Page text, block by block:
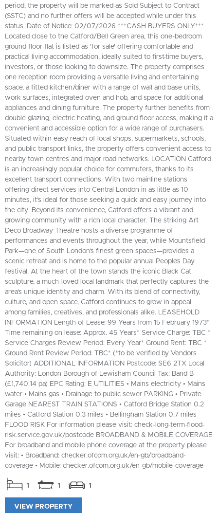
period, the property will be marked as Sold Subject to Contract
(SSTC) and no further offers will be accepted while under this
status. Date of Notice: 02/07/2026 ***CASH BUYERS ONLY***
Located close to the Catford/Bell Green area, this one-bedroom
ground floor flat is listed as 'for sale' offering comfortable and
practical living accommodation, ideally suited to first-time buyers,
investors, or those looking to downsize. The property comprises
one reception room providing a versatile living and entertaining
space, a fitted kitchen/diner with a range of wall and base units,
work surfaces, integrated oven and hob, and space for additional
appliances and dining furniture. The property further benefits from
double glazing, electric heating, and ground floor access, making it a
convenient and accessible option for a wide range of purchasers.
Situated within easy reach of local shops, supermarkets, schools,
and public transport links, the property offers convenient access to
nearby town centres and major road networks. LOCATION Catford
is an increasingly popular choice for commuters, thanks to its
excellent transport connections. With two mainline stations
offering direct services into Central London in as little as 10
minutes, it’s ideal for those seeking a quick and easy journey into
the city. Beyond its convenience, Catford offers a vibrant and
growing community with a rich local character. The striking Art
Deco Broadway Theatre hosts a diverse programme of
performances and events throughout the year, while Mountsfield
Park—one of South London's finest green spaces—provides a
scenic retreat and is home to the popular annual People’s Day
festival. At the heart of the town stands the iconic Black Cat
sculpture, a much-loved local landmark that perfectly captures the
area’s unique identity and charm. With its blend of connectivity,
culture, and open space, Catford continues to grow in appeal
among families, creatives, and professionals alike. LEASEHOLD
INFORMATION Length of Lease: 99 Years from 15 February 1973*
Time remaining on lease: Approx. 45 Years* Service Charge: TBC *
Service Charges Review Period: Every Year* Ground Rent: TBC *
Ground Rent Review Period: TBC* (*to be verified by Vendors
Solicitor) ADDITIONAL INFORMATION Postcode: SE6 2TX Local
Authority: London Borough of Lewisham Council Tax: Band B
(£1,740.14 pa) EPC Rating: E UTILITIES • Mains electricity • Mains
water • Mains gas • Drainage to public sewer PARKING • Private
Garage NEAREST TRAIN STATIONS • Catford Bridge Station 0.2
miles • Catford Station 0.3 miles • Bellingham Station 0.7 miles
FLOOD RISK For information please visit: check-long-term-flood-
risk.service.gov.uk/postcode BROADBAND & MOBILE COVERAGE
For broadband and mobile phone coverage at the property please
visit: • Broadband: checker.ofcom.org.uk/en-gb/broadband-
coverage • Mobile: checker.ofcom.org.uk/en-gb/mobile-coverage
1 1 1
VIEW PROPERTY